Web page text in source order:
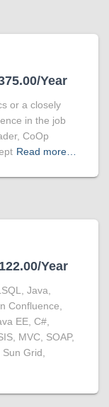
Year
or a closely
in the job
CoOp
Read more…
Year
Java,
Confluence,
EE, C#,
MVC, SOAP,
Grid,